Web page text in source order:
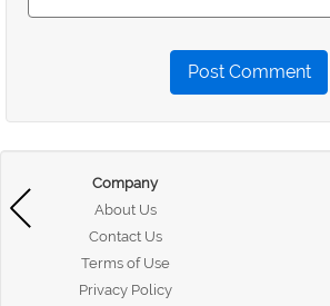
Post Comment
Company
About Us
Contact Us
Terms of Use
Privacy Policy